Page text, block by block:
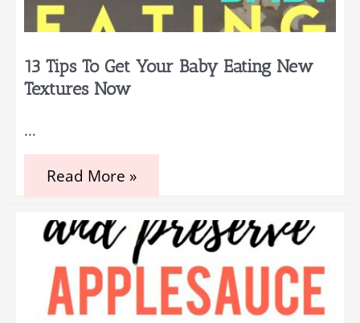
13 Tips To Get Your Baby Eating New
Textures Now
…
13
Get
Your
Baby
Eating
New
Textures
Now
Read More »